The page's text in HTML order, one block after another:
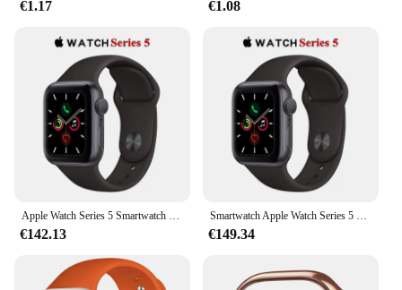
€1.17 €1.08
Apple Watch Series 5 Smartwatch 40MM GPS in alluminio con cinturino sportivo (innovato)
€142.13
Smartwatch Apple Watch Series 5 originale al 100% 40MM/44MM GPS in alluminio con cinturino sportivo (innovato)
€149.34